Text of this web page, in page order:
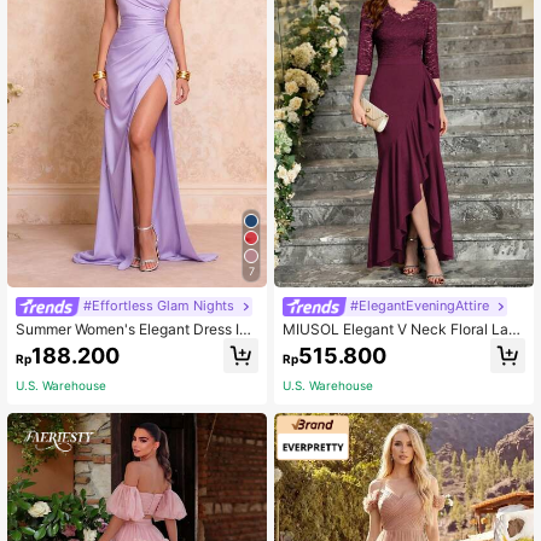
7
#Effortless Glam Nights
Summer Women's Elegant Dress In
Light Purple Solid Color With A Slit,
Suitable For Cocktail Parties, Banq
uets, Beaches, Etc. Wedding Party F
Rp188.200
U.S. Warehouse
#ElegantEveningAttire
MIUSOL Elegant V Neck Floral Lac
e Ruffle Evening Party Maxi Dress
Wedding Fall
Rp515.800
U.S. Warehouse